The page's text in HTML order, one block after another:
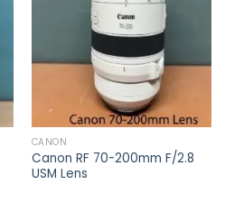
CANON
Canon RF 70-200mm F/2.8
USM Lens